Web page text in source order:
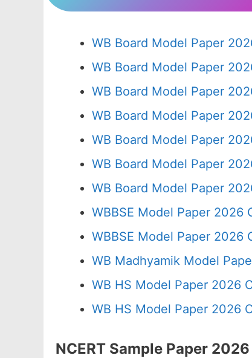
WB Board Model Paper
WB Board Model Paper
WB Board Model Paper
WB Board Model Paper
WB Board Model Paper
WB Board Model Paper
WB Board Model Paper
WBBSE Model Paper 2026
WBBSE Model Paper 2026
WB Madhyamik Model
WB HS Model Paper 2026
WB HS Model Paper 2026
NCERT Sample Paper